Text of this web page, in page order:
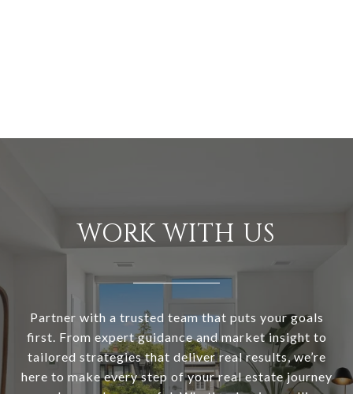
WORK WITH US
Partner with a trusted team that puts your goals
first. From expert guidance and market insight to
tailored strategies that deliver real results, we’re
here to make every step of your real estate journey